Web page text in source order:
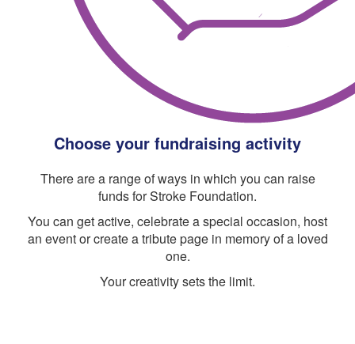
Choose your fundraising activity
There are a range of ways in which you can raise
funds for Stroke Foundation.
You can get active, celebrate a special occasion, host
an event or create a tribute page in memory of a loved
one.
Your creativity sets the limit.